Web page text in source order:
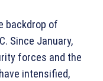
backdrop of
Since January,
forces and the
intensified,